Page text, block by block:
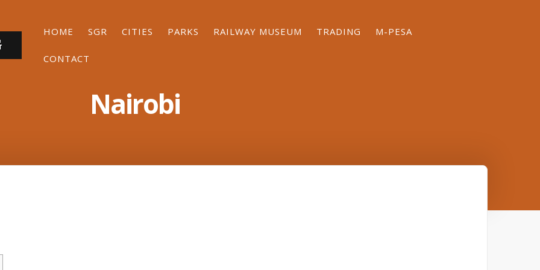
HOME SGR CITIES PARKS RAILWAY MUSEUM TRADING M-PESA
CONTACT
Nairobi